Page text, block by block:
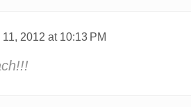
2012 at 10:13 PM